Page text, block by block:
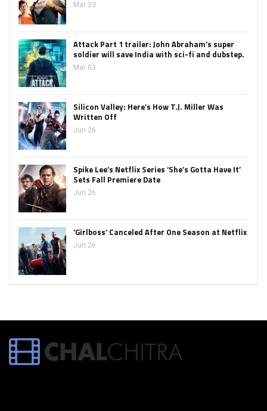
Mar 23
Attack Part 1 trailer: John Abraham’s super
soldier will save India with sci-fi and dubstep.
Mar 03
Silicon Valley: Here’s How T.J. Miller Was
Written Off
Jun 26
Spike Lee’s Netflix Series ‘She’s Gotta Have It’
Sets Fall Premiere Date
Jun 26
‘Girlboss’ Canceled After One Season at Netflix
Jun 26